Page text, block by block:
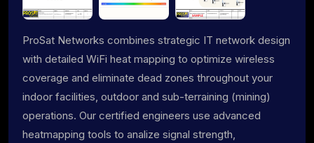
ProSat Networks combines strategic IT network design
with detailed WiFi heat mapping to optimize wireless
coverage and eliminate dead zones throughout your
indoor facilities, outdoor and sub-terraining (mining)
operations. Our certified engineers use advanced
heatmapping tools to analize signal strength,